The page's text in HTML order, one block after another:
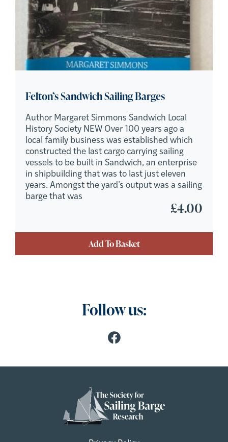
Felton’s Sandwich Sailing Barges
Author Margaret Simmons Sandwich Local
History Society NEW Over 100 years ago a
local family business was established which
constructed the last cargo carrying sailing
vessels to be built in Sandwich, an enterprise
in shipbuilding that was to last just eleven
years. Amongst the yard’s output was a sailing
barge that was
£4.00
Add To Basket
Follow us: